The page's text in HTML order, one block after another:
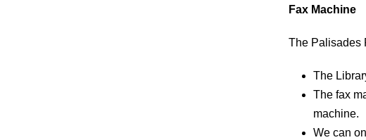
Fax Machine
The Palisades
The
The fax
machine.
We can